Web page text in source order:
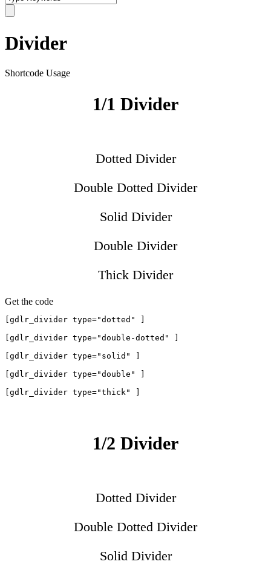
Divider
Shortcode Usage
1/1 Divider
Dotted Divider
Double Dotted Divider
Solid Divider
Double Divider
Thick Divider
Get the code
[gdlr_divider type="dotted" ]
[gdlr_divider type="double-dotted" ]
[gdlr_divider type="solid" ]
[gdlr_divider type="double" ]
1/2 Divider
Dotted Divider
Double Dotted Divider
Solid Divider